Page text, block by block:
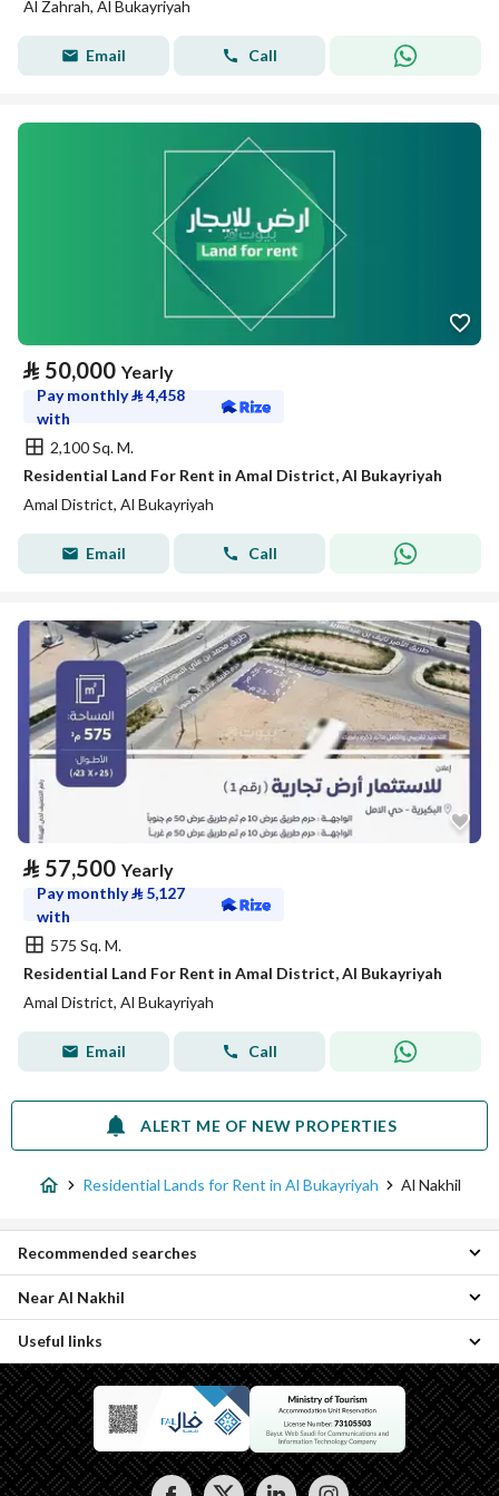
Al Zahrah, Al Bukayriyah
Email Call
⃁ 50,000 Yearly
Pay monthly⃁4,458
with
2,100 Sq. M.
Residential Land For Rent in Amal District, Al Bukayriyah
Amal District, Al Bukayriyah
Email Call
⃁ 57,500 Yearly
Pay monthly⃁ 5,127
with
575 Sq. M.
Residential Land For Rent in Amal District, Al Bukayriyah
Amal District, Al Bukayriyah
Email Call
ALERT ME OF NEW PROPERTIES
Residential Lands for Rent in Al Bukayriyah Al Nakhil
Properties for rent in Al Nakhil
Recommended searches
Al Zahrah Residential Lands
Ad Dirah Residential Lands
Al Badiah Residential Lands
Al Manar Residential Lands
Ar Rabwah Residential Lands
Al Qadisiyah Residential Lands
Amal District Residential Lands
Near Al Nakhil
Properties for rent in Al Bukayriyah
Useful links